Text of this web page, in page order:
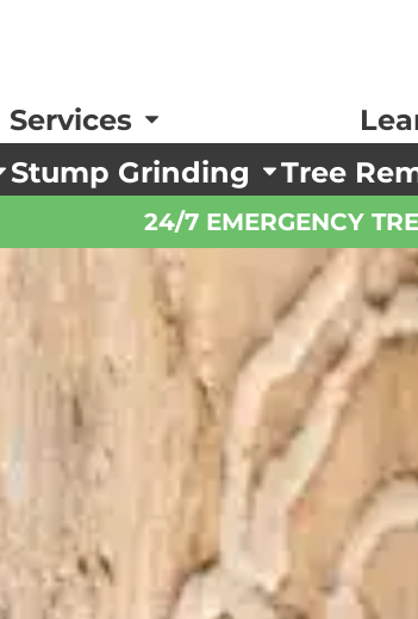
Services
Stump Grinding Tree
24/7 EMERGENCY